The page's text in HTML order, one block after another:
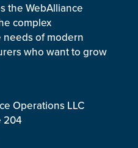
the WebAlliance
complex
needs of modern
who want to grow
Operations LLC
204